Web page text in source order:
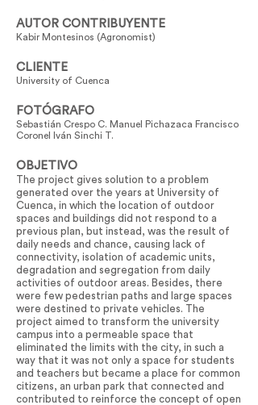
AUTOR CONTRIBUYENTE
Kabir Montesinos (Agronomist)
CLIENTE
University of Cuenca
FOTÓGRAFO
Sebastián Crespo C. Manuel Pichazaca Francisco
Coronel Iván Sinchi T.
OBJETIVO
The project gives solution to a problem
generated over the years at University of
Cuenca, in which the location of outdoor
spaces and buildings did not respond to a
previous plan, but instead, was the result of
daily needs and chance, causing lack of
connectivity, isolation of academic units,
degradation and segregation from daily
activities of outdoor areas. Besides, there
were few pedestrian paths and large spaces
were destined to private vehicles. The
project aimed to transform the university
campus into a permeable space that
eliminated the limits with the city, in such a
way that it was not only a space for students
and teachers but became a place for common
citizens, an urban park that connected and
contributed to reinforce the concept of open